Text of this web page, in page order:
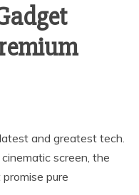
and greatest tech.
screen, the
pure